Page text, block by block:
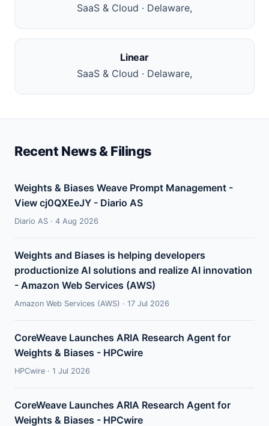
SaaS & Cloud · Delaware,
Linear
SaaS & Cloud · Delaware,
Recent News & Filings
Weights & Biases Weave Prompt Management -
View cj0QXEeJY - Diario AS
Diario AS · 4 Aug 2026
Weights and Biases is helping developers
productionize AI solutions and realize AI innovation
- Amazon Web Services (AWS)
Amazon Web Services (AWS) · 17 Jul 2026
CoreWeave Launches ARIA Research Agent for
Weights & Biases - HPCwire
HPCwire · 1 Jul 2026
CoreWeave Launches ARIA Research Agent for
Weights & Biases - HPCwire